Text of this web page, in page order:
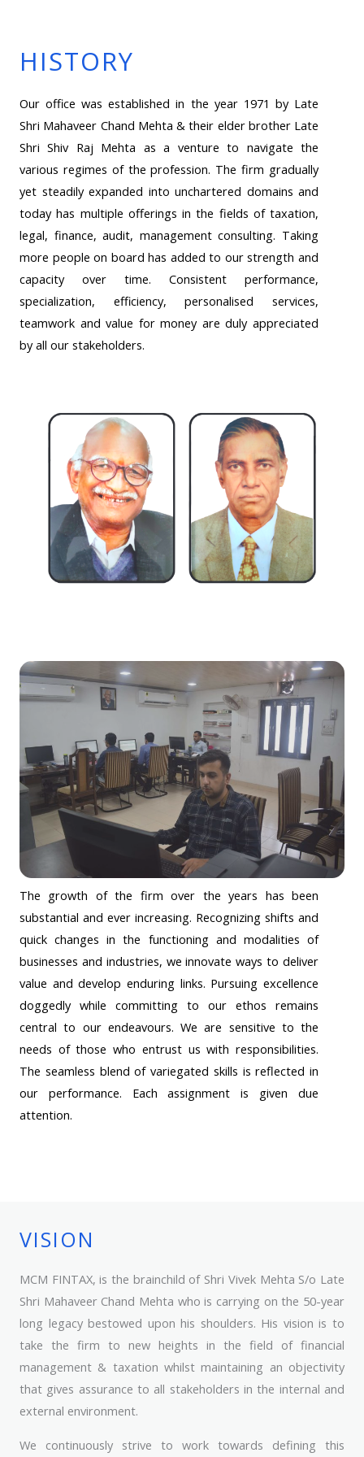
HISTORY
Our office was established in the year 1971 by Late
Shri Mahaveer Chand Mehta & their elder brother Late
Shri Shiv Raj Mehta as a venture to navigate the
various regimes of the profession. The firm gradually
yet steadily expanded into unchartered domains and
today has multiple offerings in the fields of taxation,
legal, finance, audit, management consulting. Taking
more people on board has added to our strength and
capacity over time. Consistent performance,
specialization, efficiency, personalised services,
teamwork and value for money are duly appreciated
by all our stakeholders.
The growth of the firm over the years has been
substantial and ever increasing. Recognizing shifts and
quick changes in the functioning and modalities of
businesses and industries, we innovate ways to deliver
value and develop enduring links. Pursuing excellence
doggedly while committing to our ethos remains
central to our endeavours. We are sensitive to the
needs of those who entrust us with responsibilities.
The seamless blend of variegated skills is reflected in
our performance. Each assignment is given due
attention.
VISION
MCM FINTAX, is the brainchild of Shri Vivek Mehta S/o Late
Shri Mahaveer Chand Mehta who is carrying on the 50-year
long legacy bestowed upon his shoulders. His vision is to
take the firm to new heights in the field of financial
management & taxation whilst maintaining an objectivity
that gives assurance to all stakeholders in the internal and
external environment.
We continuously strive to work towards defining this